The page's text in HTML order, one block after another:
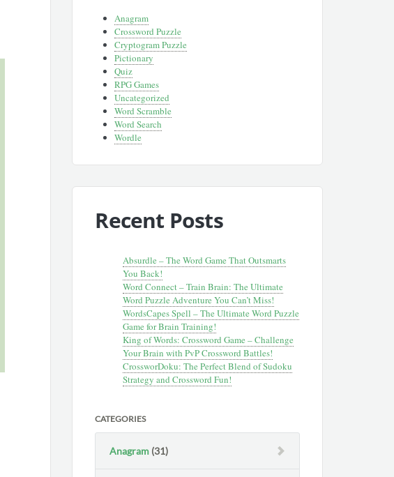
Anagram
Crossword Puzzle
Cryptogram Puzzle
Pictionary
Quiz
RPG Games
Uncategorized
Word Scramble
Word Search
Wordle
Recent Posts
Absurdle – The Word Game That Outsmarts
You Back!
Word Connect – Train Brain: The Ultimate
Word Puzzle Adventure You Can’t Miss!
WordsCapes Spell – The Ultimate Word Puzzle
Game for Brain Training!
King of Words: Crossword Game – Challenge
Your Brain with PvP Crossword Battles!
CrossworDoku: The Perfect Blend of Sudoku
Strategy and Crossword Fun!
CATEGORIES
Anagram (31)